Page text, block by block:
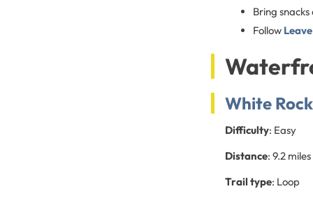
Bring
Follow
White
Difficulty: Easy
Distance: 9.2 miles
Trail type: Loop